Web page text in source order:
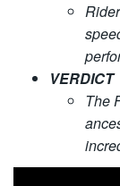
VERDICT
The